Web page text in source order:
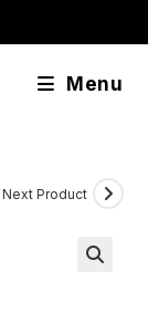
Menu
Next Product